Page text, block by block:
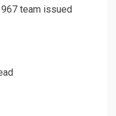
team issued